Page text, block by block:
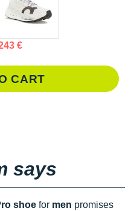
€
CART
says
shoe for men promises